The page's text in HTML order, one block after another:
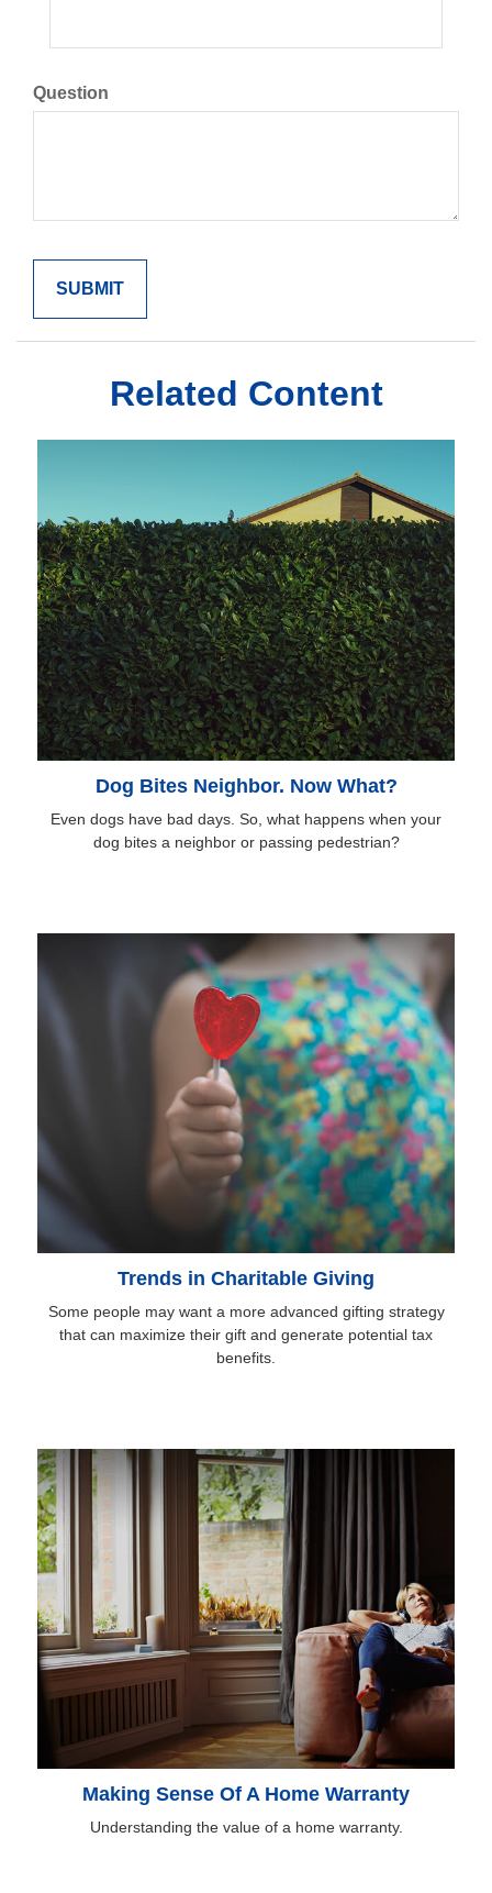
Question
Related Content
Dog Bites Neighbor. Now What?
Even dogs have bad days. So, what happens when your
dog bites a neighbor or passing pedestrian?
Trends in Charitable Giving
Some people may want a more advanced gifting strategy
that can maximize their gift and generate potential tax
benefits.
Making Sense Of A Home Warranty
Understanding the value of a home warranty.